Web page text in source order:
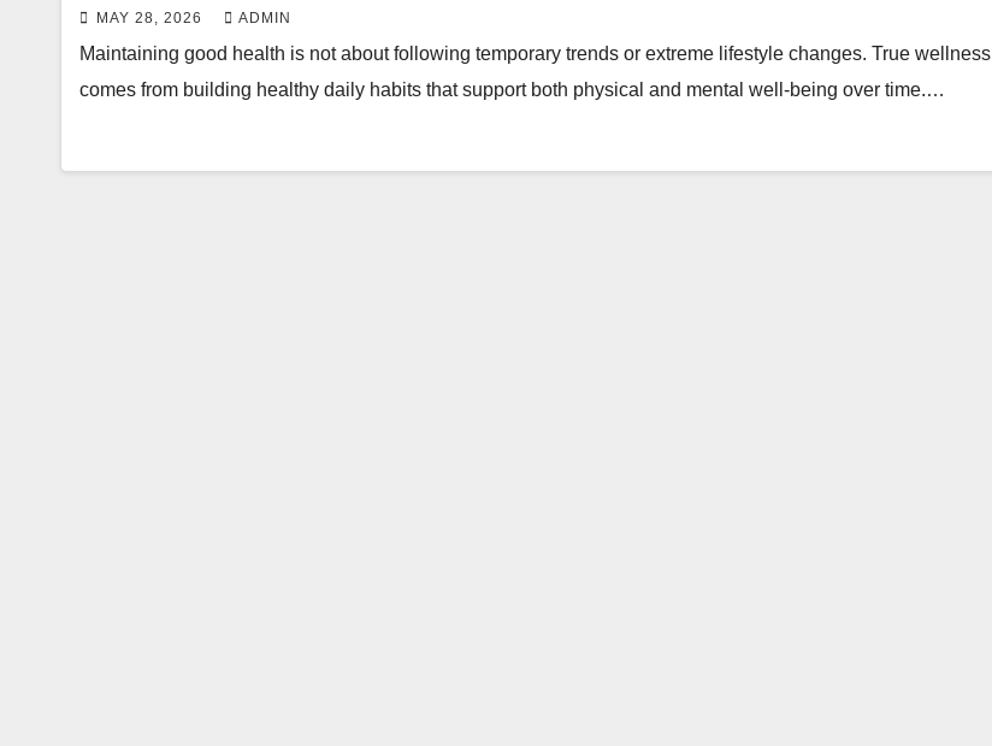
MAY 28, 2026 ADMIN
Maintaining good health is not about following temporary trends or extreme lifestyle changes. True wellness
comes from building healthy daily habits that support both physical and mental well-being over time.…